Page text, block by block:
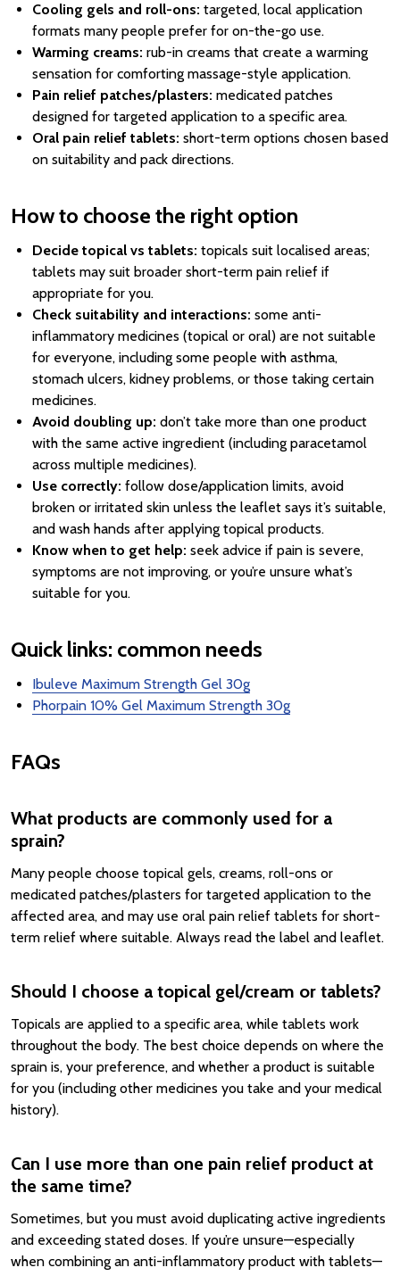
Cooling gels and roll-ons: targeted, local application
formats many people prefer for on-the-go use.
Warming creams: rub-in creams that create a warming
sensation for comforting massage-style application.
Pain relief patches/plasters: medicated patches
designed for targeted application to a specific area.
Oral pain relief tablets: short-term options chosen based
on suitability and pack directions.
How to choose the right option
Decide topical vs tablets: topicals suit localised areas;
tablets may suit broader short-term pain relief if
appropriate for you.
Check suitability and interactions: some anti-
inflammatory medicines (topical or oral) are not suitable
for everyone, including some people with asthma,
stomach ulcers, kidney problems, or those taking certain
medicines.
Avoid doubling up: don’t take more than one product
with the same active ingredient (including paracetamol
across multiple medicines).
Use correctly: follow dose/application limits, avoid
broken or irritated skin unless the leaflet says it’s suitable,
and wash hands after applying topical products.
Know when to get help: seek advice if pain is severe,
symptoms are not improving, or you’re unsure what’s
suitable for you.
Quick links: common needs
Ibuleve Maximum Strength Gel 30g
Phorpain 10% Gel Maximum Strength 30g
FAQs
What products are commonly used for a
sprain?
Many people choose topical gels, creams, roll-ons or
medicated patches/plasters for targeted application to the
affected area, and may use oral pain relief tablets for short-
term relief where suitable. Always read the label and leaflet.
Should I choose a topical gel/cream or tablets?
Topicals are applied to a specific area, while tablets work
throughout the body. The best choice depends on where the
sprain is, your preference, and whether a product is suitable
for you (including other medicines you take and your medical
history).
Can I use more than one pain relief product at
the same time?
Sometimes, but you must avoid duplicating active ingredients
and exceeding stated doses. If you’re unsure—especially
when combining an anti-inflammatory product with tablets—